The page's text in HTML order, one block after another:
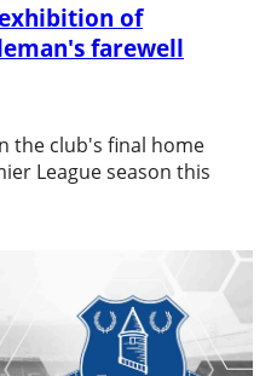
of
farewell
the club's final home
League season this